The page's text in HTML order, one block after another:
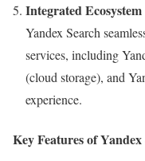
Integrated Ecosystem
Yandex Search
services, including
(cloud storage), and
experience.
Key Features of